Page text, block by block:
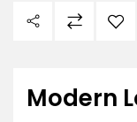
Modern